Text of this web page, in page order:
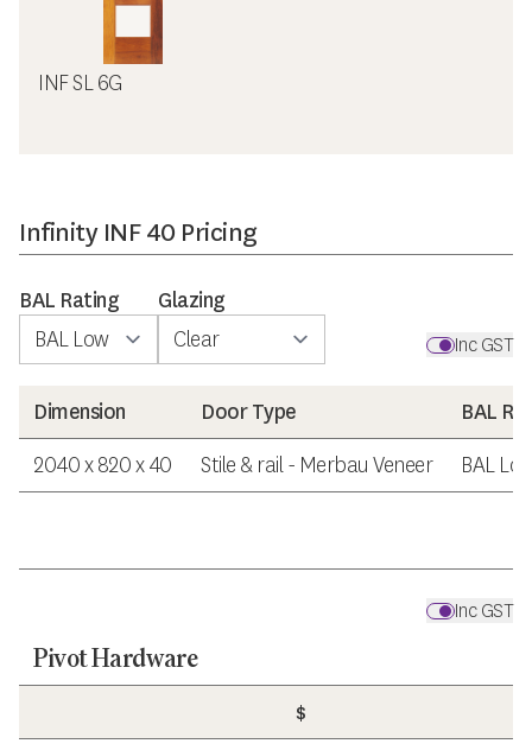
INF SL 6G
Infinity INF 40 Pricing
BAL Rating Glazing
Inc GST
Dimension Door Type
BAL
2040 x 820 x 40
Stile & rail - Merbau Veneer BAL
Inc GST
Pivot Hardware
$